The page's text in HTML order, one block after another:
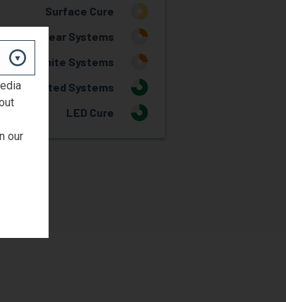
Surface Cure
2
Clear Systems
1
White Systems
1
Pigmented Systems
3
LED Cure
3
our